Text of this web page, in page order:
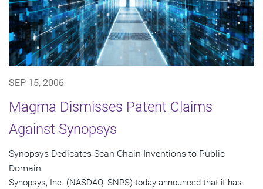
SEP 15, 2006
Magma Dismisses Patent Claims
Against Synopsys
Synopsys Dedicates Scan Chain Inventions to Public
Domain
Synopsys, Inc. (NASDAQ: SNPS) today announced that it has